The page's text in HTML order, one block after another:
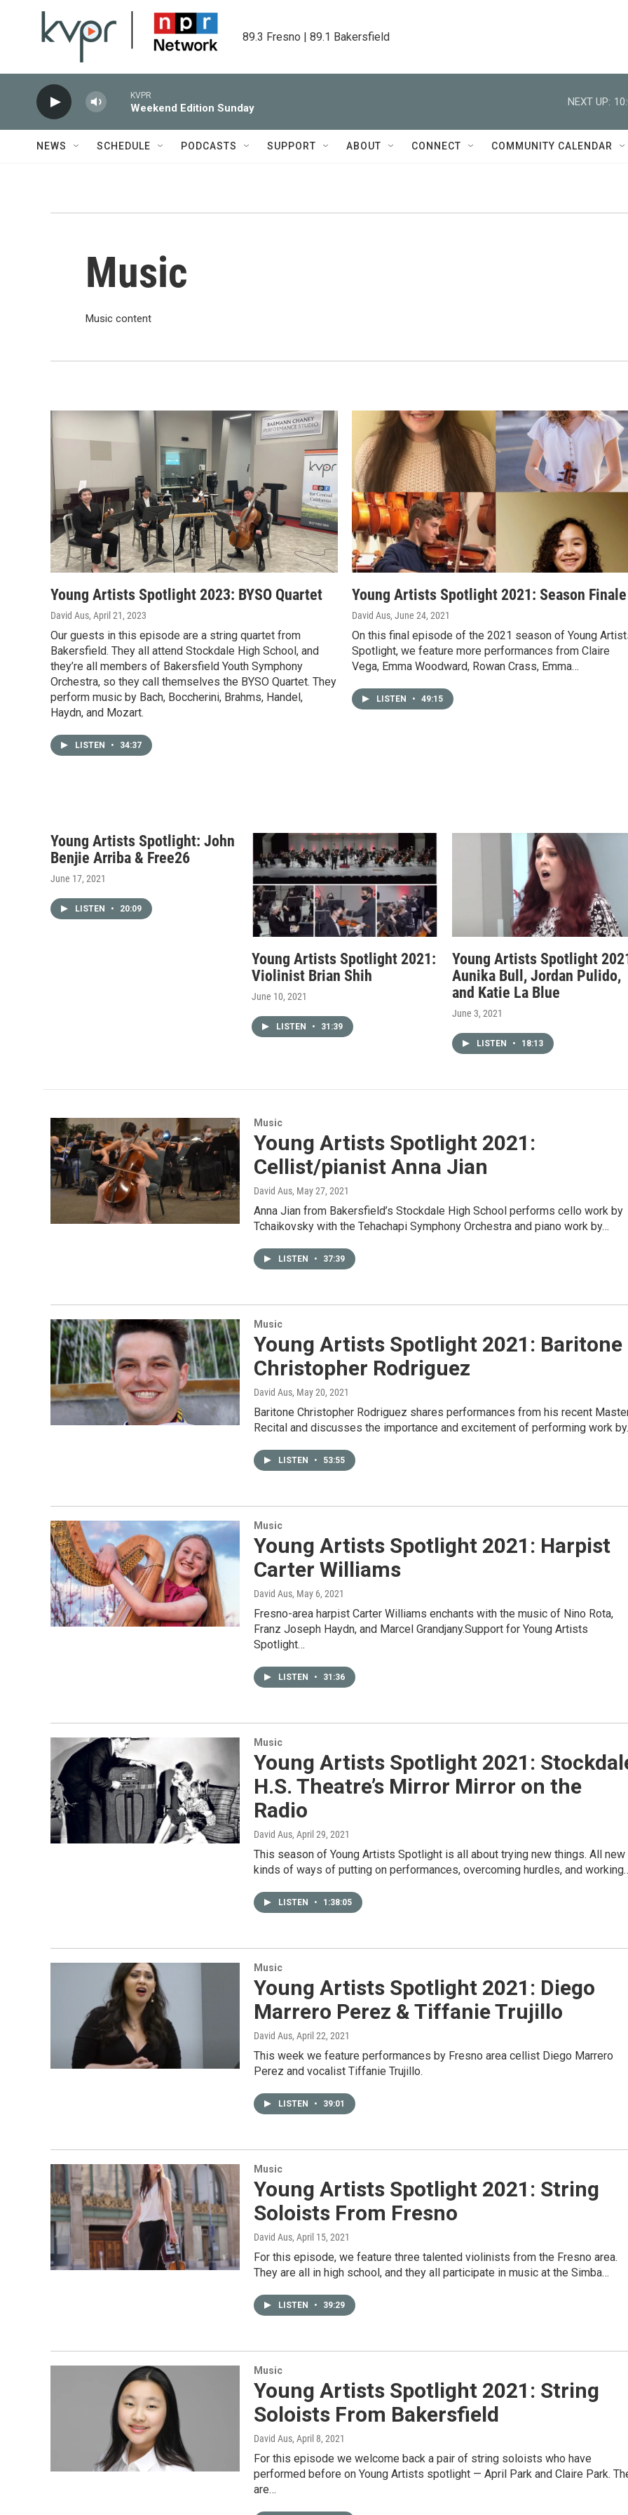
89.3 Fresno | 89.1 Bakersfield
KVPR
Weekend Edition Sunday
NEXT UP:
NEWS SCHEDULE PODCASTS SUPPORT ABOUT CONNECT COMMUNITY CALENDAR
Music
Music content
Young Artists Spotlight 2023: BYSO Quartet
David Aus, April 21, 2023
Our guests in this episode are a string quartet from
Bakersfield. They all attend Stockdale High School, and
they’re all members of Bakersfield Youth Symphony
Orchestra, so they call themselves the BYSO Quartet. They
perform music by Bach, Boccherini, Brahms, Handel,
Haydn, and Mozart.
LISTEN • 34:37
Young Artists Spotlight 2021: Season Finale
David Aus, June 24, 2021
On this final episode of the 2021 season of Young
Spotlight, we feature more performances from Claire
Vega, Emma Woodward, Rowan Crass, Emma…
LISTEN • 49:15
Young Artists Spotlight: John
Benjie Arriba & Free26
June 17, 2021
LISTEN • 20:09
Young Artists Spotlight 2021:
Violinist Brian Shih
June 10, 2021
LISTEN • 31:39
Young Artists Spotlight
Aunika Bull, Jordan Pulido,
and Katie La Blue
June 3, 2021
LISTEN • 18:13
Music
Young Artists Spotlight 2021:
Cellist/pianist Anna Jian
David Aus, May 27, 2021
Anna Jian from Bakersfield’s Stockdale High School performs cello work by
Tchaikovsky with the Tehachapi Symphony Orchestra and piano work by…
LISTEN • 37:39
Music
Young Artists Spotlight 2021: Baritone
Christopher Rodriguez
David Aus, May 20, 2021
Baritone Christopher Rodriguez shares performances from his recent
Recital and discusses the importance and excitement of performing work
LISTEN • 53:55
Music
Young Artists Spotlight 2021: Harpist
Carter Williams
David Aus, May 6, 2021
Fresno-area harpist Carter Williams enchants with the music of Nino Rota,
Franz Joseph Haydn, and Marcel Grandjany.Support for Young Artists
Spotlight…
LISTEN • 31:36
Music
Young Artists Spotlight 2021:
H.S. Theatre’s Mirror Mirror on the
Radio
David Aus, April 29, 2021
This season of Young Artists Spotlight is all about trying new things. All new
kinds of ways of putting on performances, overcoming hurdles, and
LISTEN • 1:38:05
Music
Young Artists Spotlight 2021: Diego
Marrero Perez & Tiffanie Trujillo
David Aus, April 22, 2021
This week we feature performances by Fresno area cellist Diego Marrero
Perez and vocalist Tiffanie Trujillo.
LISTEN • 39:01
Music
Young Artists Spotlight 2021: String
Soloists From Fresno
David Aus, April 15, 2021
For this episode, we feature three talented violinists from the Fresno area.
They are all in high school, and they all participate in music at the Simba…
LISTEN • 39:29
Music
Young Artists Spotlight 2021: String
Soloists From Bakersfield
David Aus, April 8, 2021
For this episode we welcome back a pair of string soloists who have
performed before on Young Artists spotlight — April Park and Claire Park.
are…